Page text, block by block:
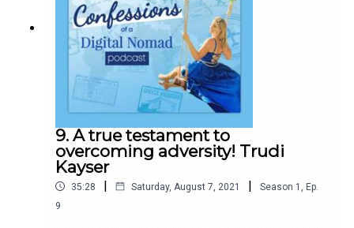
9. A true testament to
overcoming adversity! Trudi
Kayser
35:28 | Saturday, August 7, 2021 | Season 1
Ep.
9